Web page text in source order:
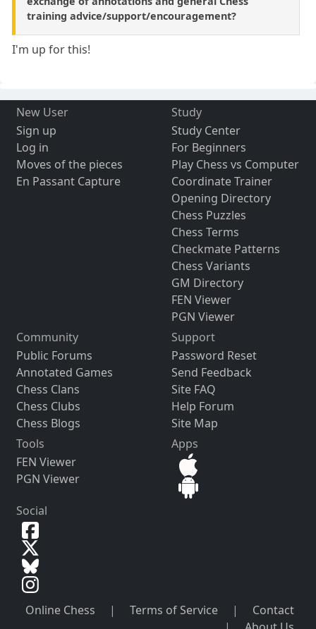
training advice/support/encouragement?
I'm up for this!
New User
Sign up
Log in
Moves of the pieces
En Passant Capture
Study
Study Center
For Beginners
Play Chess vs Computer
Coordinate Trainer
Opening Directory
Chess Puzzles
Chess Terms
Checkmate Patterns
Chess Variants
GM Directory
FEN Viewer
PGN Viewer
Community
Public Forums
Annotated Games
Chess Clans
Chess Clubs
Chess Blogs
Support
Password Reset
Send Feedback
Site FAQ
Help Forum
Site Map
Tools
FEN Viewer
PGN Viewer
Apps
Social
Online Chess | Terms of Service |
Contact